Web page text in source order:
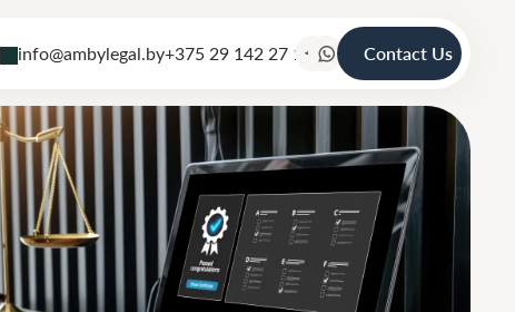
info@ambylegal.by+375 29 142 27 19 Contact Us